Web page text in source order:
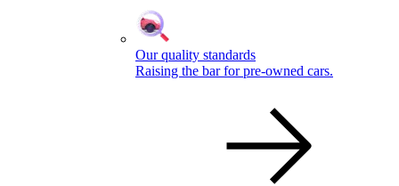
Our quality standards
Raising the bar for pre-owned cars.